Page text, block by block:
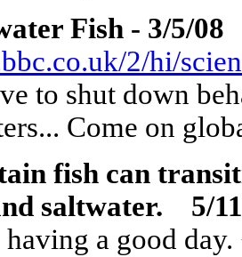
Fish - 3/5/08
2/hi/
to shut down
Come on
fish can
saltwater. 5/
having a good